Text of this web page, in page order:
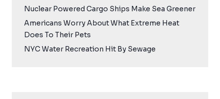
Nuclear Powered Cargo Ships Make Sea Greener
Americans Worry About What Extreme Heat
Does To Their Pets
NYC Water Recreation Hit By Sewage